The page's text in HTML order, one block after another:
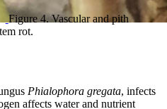
Figure 4. Vascular and pith
rot.
Phialophora gregata, infects
affects water and nutrient